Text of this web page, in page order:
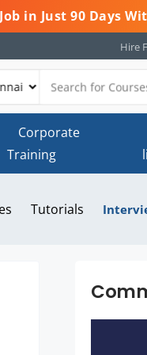
Job in Just 90 Days
Hire
Corporate
Training
Tutorials